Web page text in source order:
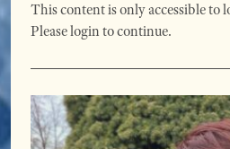
This content is only accessible to
Please login to continue.